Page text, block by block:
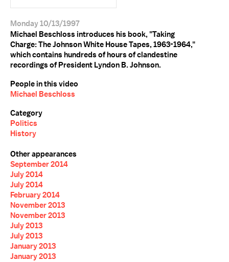
Monday 10/13/1997
Michael Beschloss introduces his book, "Taking
Charge: The Johnson White House Tapes, 1963-1964,"
which contains hundreds of hours of clandestine
recordings of President Lyndon B. Johnson.
People in this video
Michael Beschloss
Category
Politics
History
Other appearances
September 2014
July 2014
July 2014
February 2014
November 2013
November 2013
July 2013
July 2013
January 2013
January 2013